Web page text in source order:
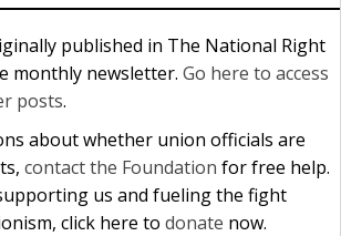
published in The National Right
monthly newsletter. Go here to access
posts.
about whether union officials are
contact the Foundation for free help.
us and fueling the fight
click here to donate now.